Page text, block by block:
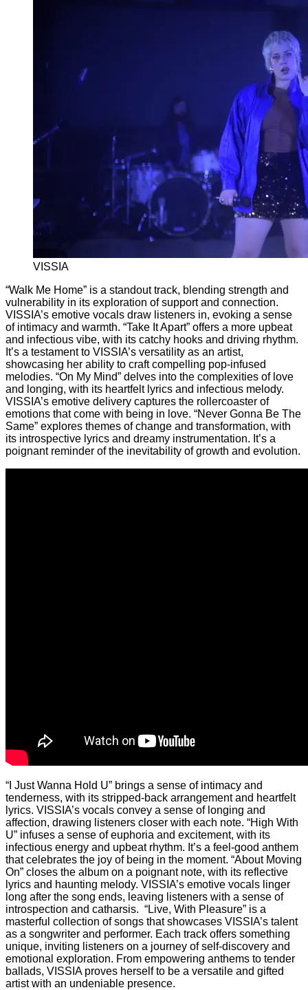
VISSIA
“Walk Me Home” is a standout track, blending strength and
vulnerability in its exploration of support and connection.
VISSIA’s emotive vocals draw listeners in, evoking a sense
of intimacy and warmth. “Take It Apart” offers a more upbeat
and infectious vibe, with its catchy hooks and driving rhythm.
It’s a testament to VISSIA’s versatility as an artist,
showcasing her ability to craft compelling pop-infused
melodies. “On My Mind” delves into the complexities of love
and longing, with its heartfelt lyrics and infectious melody.
VISSIA’s emotive delivery captures the rollercoaster of
emotions that come with being in love. “Never Gonna Be The
Same” explores themes of change and transformation, with
its introspective lyrics and dreamy instrumentation. It’s a
poignant reminder of the inevitability of growth and evolution.
“I Just Wanna Hold U” brings a sense of intimacy and
tenderness, with its stripped-back arrangement and heartfelt
lyrics. VISSIA’s vocals convey a sense of longing and
affection, drawing listeners closer with each note. “High With
U” infuses a sense of euphoria and excitement, with its
infectious energy and upbeat rhythm. It’s a feel-good anthem
that celebrates the joy of being in the moment. “About Moving
On” closes the album on a poignant note, with its reflective
lyrics and haunting melody. VISSIA’s emotive vocals linger
long after the song ends, leaving listeners with a sense of
introspection and catharsis. “Live, With Pleasure” is a
masterful collection of songs that showcases VISSIA’s talent
as a songwriter and performer. Each track offers something
unique, inviting listeners on a journey of self-discovery and
emotional exploration. From empowering anthems to tender
ballads, VISSIA proves herself to be a versatile and gifted
artist with an undeniable presence.